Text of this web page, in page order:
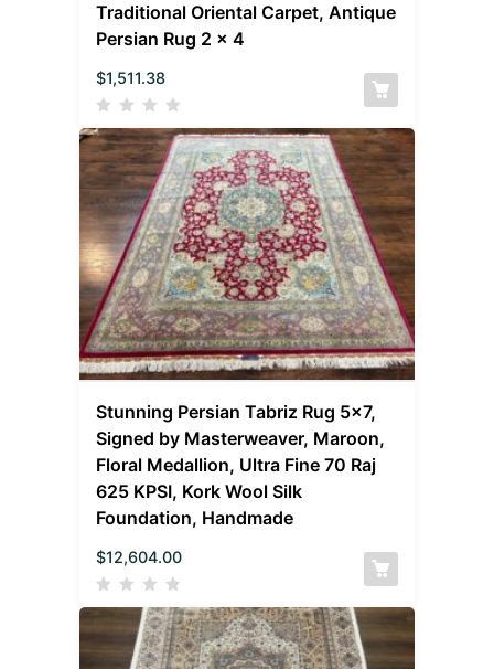
Traditional Oriental Carpet, Antique
Persian Rug 2 x 4
$1,511.38
Stunning Persian Tabriz Rug 5×7,
Signed by Masterweaver, Maroon,
Floral Medallion, Ultra Fine 70 Raj
625 KPSI, Kork Wool Silk
Foundation, Handmade
$12,604.00